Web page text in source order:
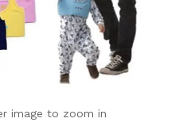
image to zoom in